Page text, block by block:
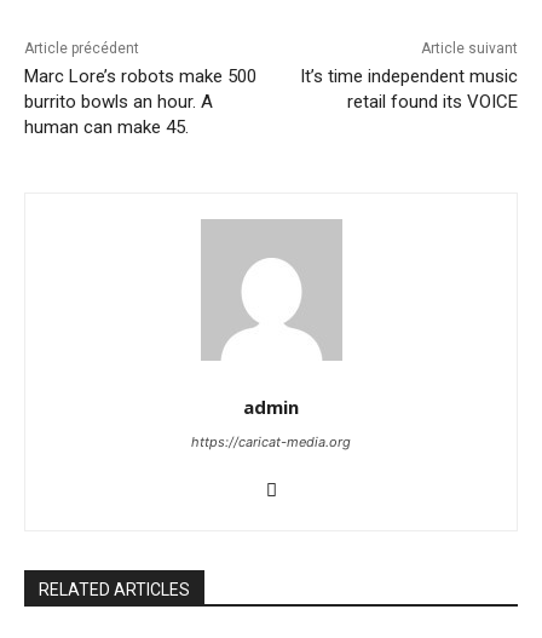
Article précédent
Marc Lore’s robots make 500
burrito bowls an hour. A
human can make 45.
Article suivant
It’s time independent music
retail found its VOICE
admin
https://caricat-media.org
RELATED ARTICLES